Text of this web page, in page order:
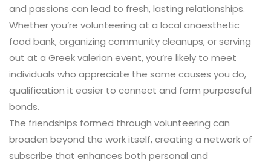
and passions can lead to fresh, lasting relationships.
Whether you’re volunteering at a local anaesthetic
food bank, organizing community cleanups, or serving
out at a Greek valerian event, you’re likely to meet
individuals who appreciate the same causes you do,
qualification it easier to connect and form purposeful
bonds.
The friendships formed through volunteering can
broaden beyond the work itself, creating a network of
subscribe that enhances both personal and